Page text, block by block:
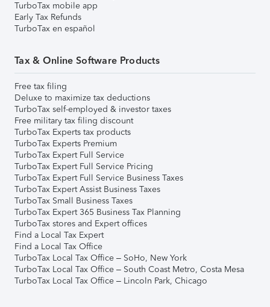
TurboTax mobile app
Early Tax Refunds
TurboTax en español
Tax & Online Software Products
Free tax filing
Deluxe to maximize tax deductions
TurboTax self-employed & investor taxes
Free military tax filing discount
TurboTax Experts tax products
TurboTax Experts Premium
TurboTax Expert Full Service
TurboTax Expert Full Service Pricing
TurboTax Expert Full Service Business Taxes
TurboTax Expert Assist Business Taxes
TurboTax Small Business Taxes
TurboTax Expert 365 Business Tax Planning
TurboTax stores and Expert offices
Find a Local Tax Expert
Find a Local Tax Office
TurboTax Local Tax Office – SoHo, New York
TurboTax Local Tax Office – South Coast Metro, Costa Mesa
TurboTax Local Tax Office – Lincoln Park, Chicago